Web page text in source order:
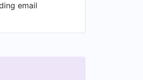
email